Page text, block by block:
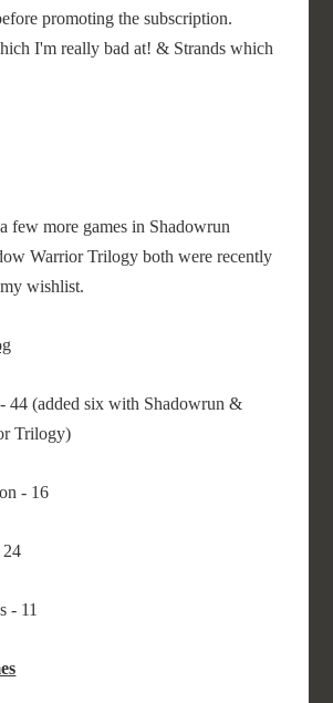
promoting the subscription.
I'm really bad at! & Strands which
few more games in Shadowrun
Warrior Trilogy both were recently
wishlist.
44 (added six with Shadowrun &
Trilogy)
- 16
- 11